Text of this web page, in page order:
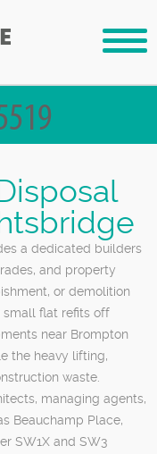
a dedicated builders
and property
or demolition
small flat refits off
near Brompton
the heavy lifting,
waste.
managing agents,
Beauchamp Place,
SW1X and SW3